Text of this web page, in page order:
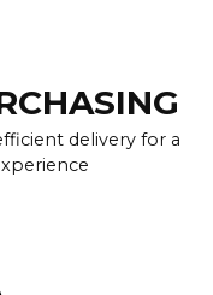
delivery for a